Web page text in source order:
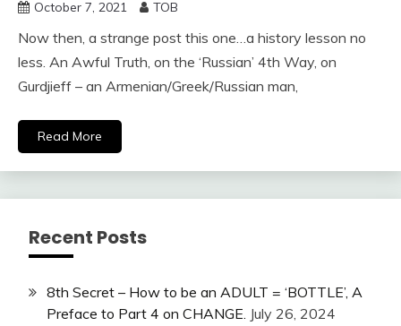
October 7, 2021 TOB
Now then, a strange post this one…a history lesson no
less. An Awful Truth, on the ‘Russian’ 4th Way, on
Gurdjieff – an Armenian/Greek/Russian man,
Read More
Recent Posts
8th Secret – How to be an ADULT = ‘BOTTLE’, A
Preface to Part 4 on CHANGE. July 26, 2024